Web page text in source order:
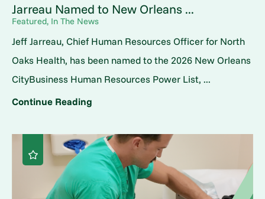
Jarreau Named to New Orleans ...
Featured, In The News
Jeff Jarreau, Chief Human Resources Officer for North
Oaks Health, has been named to the 2026 New Orleans
CityBusiness Human Resources Power List, ...
Continue Reading